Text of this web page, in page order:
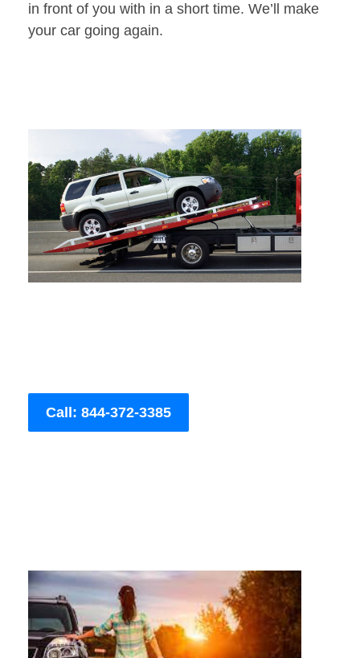
in front of you with in a short time. We’ll make
your car going again.
Call: 844-372-3385